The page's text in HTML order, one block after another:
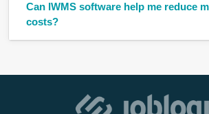
Can IWMS software help me reduce
costs?